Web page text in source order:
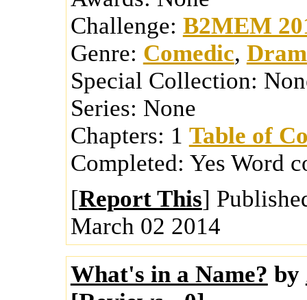
Challenge: B2MEM
Genre: Comedic,
Special Collection:
Series: None
Chapters: 1 Table of
Completed: Yes Word
[Report This]
March 02 2014
What's in a Name? by